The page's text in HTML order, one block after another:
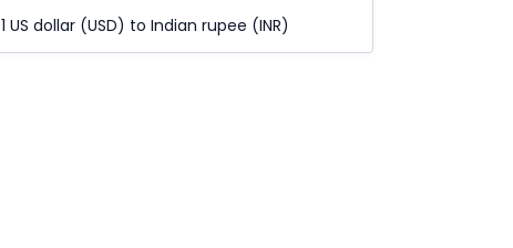
1 US dollar (USD) to Indian rupee (INR)